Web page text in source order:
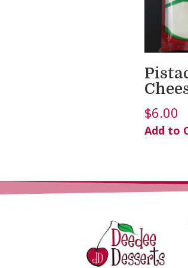
$6.00
Add to